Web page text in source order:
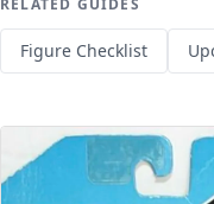
RELATED GUIDES
Figure Checklist